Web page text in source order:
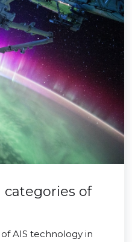
categories of
AIS technology in